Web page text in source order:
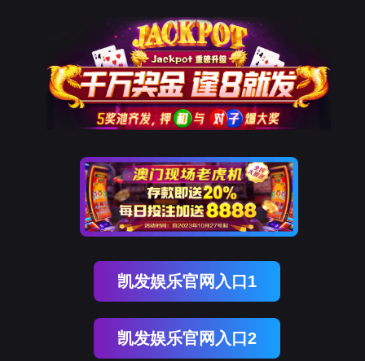
The page you visited is
Go Back
Go To Entrance